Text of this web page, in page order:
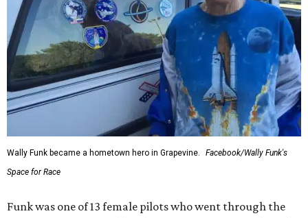
Wally Funk became a hometown hero in Grapevine.
Facebook/Wally Funk's
Space for Race
Funk was one of 13 female pilots who went through the